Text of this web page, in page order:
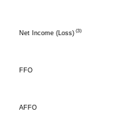
Net Income (Loss) (3)
FFO
AFFO